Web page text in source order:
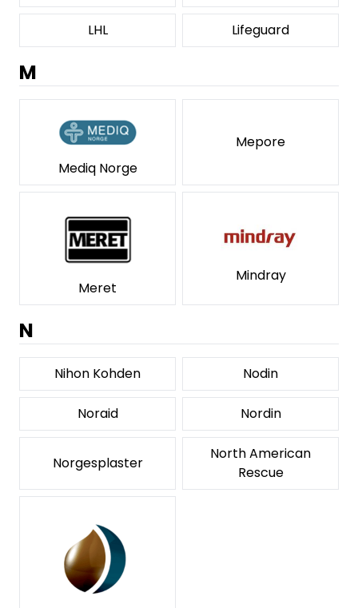
LHL Lifeguard
M
Mediq Norge
Mepore
Meret
Mindray
N
Nihon Kohden Nodin
Noraid Nordin
Norgesplaster
North American
Rescue